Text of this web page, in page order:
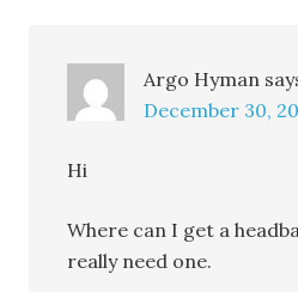
Argo Hyman
December 30,
Hi
Where can I get a
really need one.